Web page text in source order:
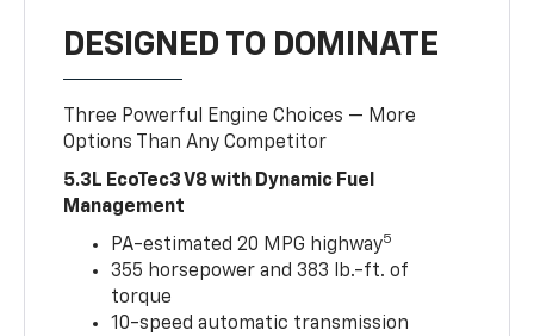
DESIGNED TO DOMINATE
Three Powerful Engine Choices — More
Options Than Any Competitor
5.3L EcoTec3 V8 with Dynamic Fuel
Management
PA-estimated 20 MPG highway5
355 horsepower and 383 lb.-ft. of
torque
10-speed automatic transmission